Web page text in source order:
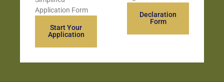
Application Form
Start Your
Application
Declaration
Form